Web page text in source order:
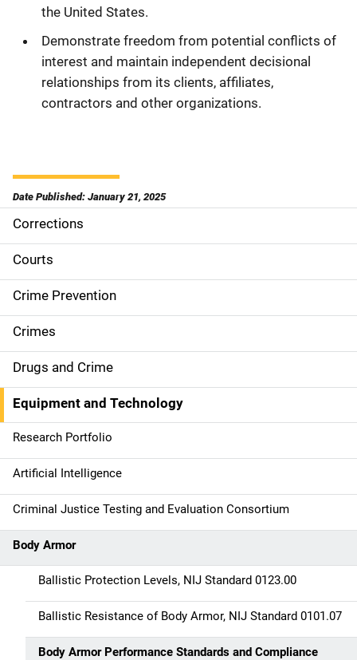
the United States.
Demonstrate freedom from potential conflicts of
interest and maintain independent decisional
relationships from its clients, affiliates,
contractors and other organizations.
Date Published: January 21, 2025
S
i
d
e
n
a
v
i
g
a
t
i
o
n
Corrections
Courts
Crime Prevention
Crimes
Drugs and Crime
Equipment and Technology
Research Portfolio
Artificial Intelligence
Criminal Justice Testing and Evaluation Consortium
Body Armor
Ballistic Protection Levels, NIJ Standard 0123.00
Ballistic Resistance of Body Armor, NIJ Standard 0101.07
Body Armor Performance Standards and Compliance